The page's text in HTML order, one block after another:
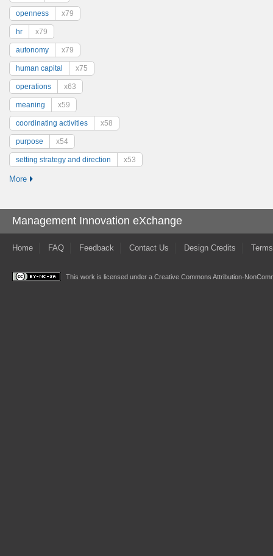
openness x79
hr x79
autonomy x79
human capital x75
operations x63
meaning x59
coordinating activities x58
purpose x54
setting strategy and direction x53
More
Management Innovation eXchange
Home FAQ Feedback Contact Us Design Credits
This work is licensed under a Creative Commons Attribution-